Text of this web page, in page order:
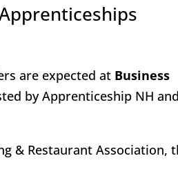
are expected at Business
by Apprenticeship NH
& Restaurant Association,